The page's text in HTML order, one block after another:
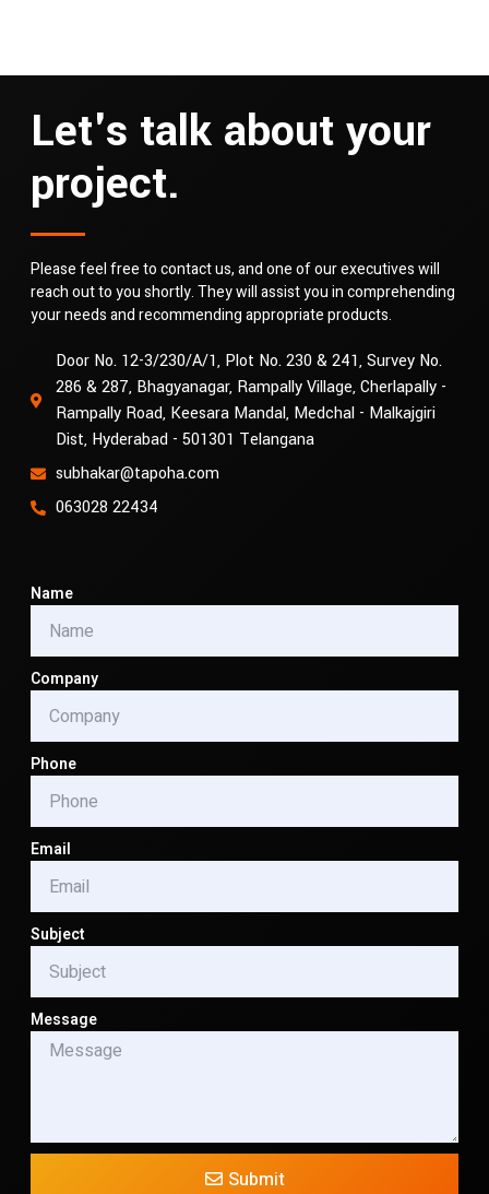
Name
Company
Phone
Email
Subject
Message
Submit
Let's talk about your
project.
Please feel free to contact us, and one of our executives will
reach out to you shortly. They will assist you in comprehending
your needs and recommending appropriate products.
Door No. 12-3/230/A/1, Plot No. 230 & 241, Survey No.
286 & 287, Bhagyanagar, Rampally Village, Cherlapally -
Rampally Road, Keesara Mandal, Medchal - Malkajgiri
Dist, Hyderabad - 501301 Telangana
subhakar@tapoha.com
063028 22434